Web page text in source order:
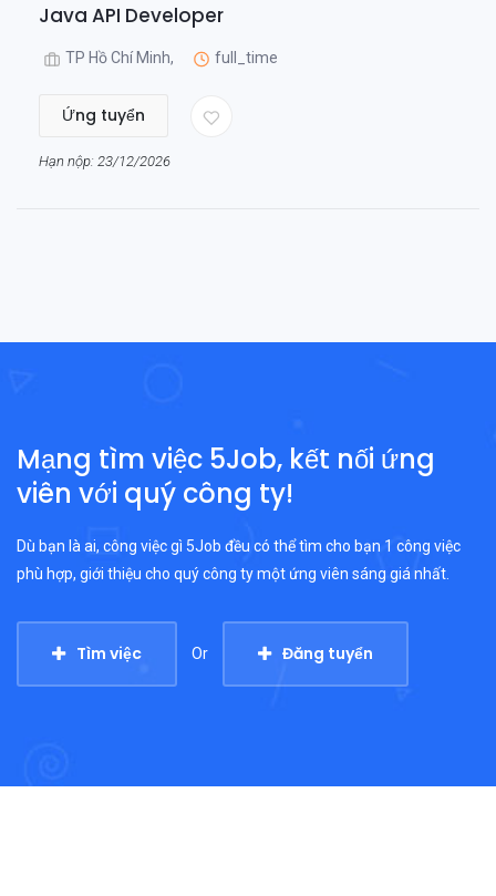
Java API Developer
TP Hồ Chí Minh, full_time
Ứng tuyển
Hạn nộp: 23/12/2026
Mạng tìm việc 5Job, kết nối ứng
viên với quý công ty!
Dù bạn là ai, công việc gì 5Job đều có thể tìm cho bạn 1 công việc
phù hợp, giới thiệu cho quý công ty một ứng viên sáng giá nhất.
Tìm việc Or Đăng tuyển